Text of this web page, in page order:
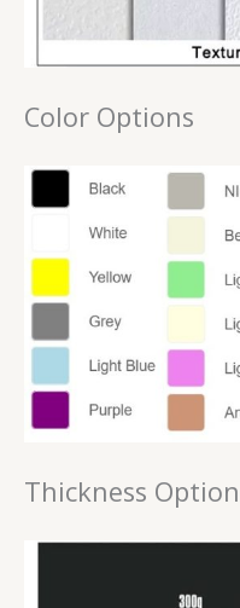
Color Options
Thickness